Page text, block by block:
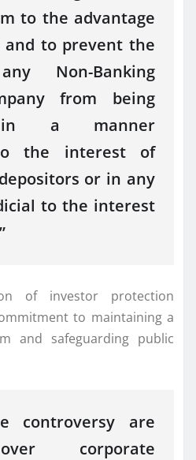
to the advantage
to prevent the
Non-Banking
from being
in a manner
the interest of
or in any
to the interest
of investor protection
to maintaining a
and safeguarding public
controversy are
corporate